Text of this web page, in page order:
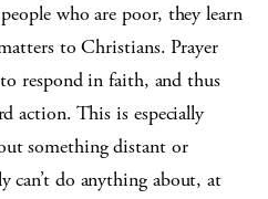
who are poor, they learn
to Christians. Prayer
respond in faith, and thus
action. This is especially
something distant or
can’t do anything about, at